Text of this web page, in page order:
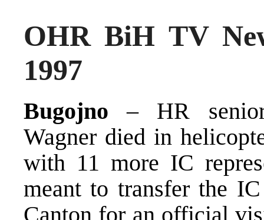
OHR BiH TV
1997
Bugojno – HR senior
Wagner died in
with 11 more IC
meant to transfer the
Canton for an official